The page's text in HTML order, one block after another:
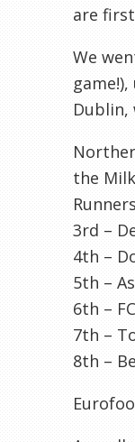
are
We
Dublin,
the
3rd –
4th –
5th –
6th – FC
7th –
8th –